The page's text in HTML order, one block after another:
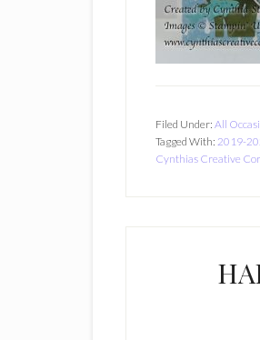
Filed Under: All
Tagged With: 2019-
Cynthias Creative